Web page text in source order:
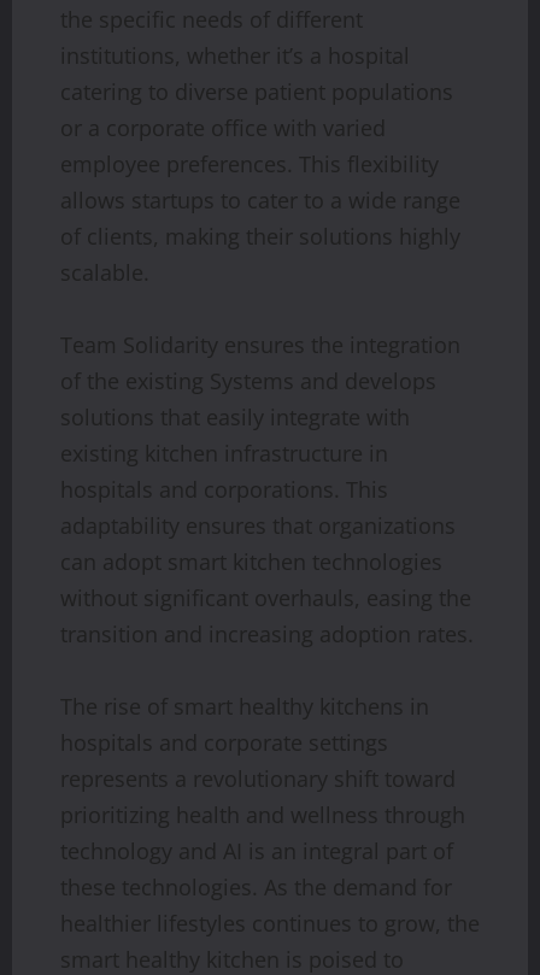
the specific needs of different
institutions, whether it’s a hospital
catering to diverse patient populations
or a corporate office with varied
employee preferences. This flexibility
allows startups to cater to a wide range
of clients, making their solutions highly
scalable.
Team Solidarity ensures the integration
of the existing Systems and develops
solutions that easily integrate with
existing kitchen infrastructure in
hospitals and corporations. This
adaptability ensures that organizations
can adopt smart kitchen technologies
without significant overhauls, easing the
transition and increasing adoption rates.
The rise of smart healthy kitchens in
hospitals and corporate settings
represents a revolutionary shift toward
prioritizing health and wellness through
technology and AI is an integral part of
these technologies. As the demand for
healthier lifestyles continues to grow, the
smart healthy kitchen is poised to